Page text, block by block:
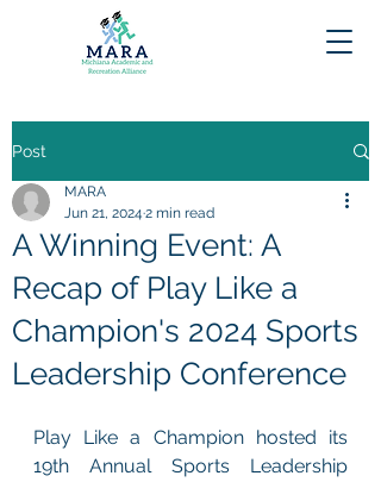
Post
A Winning Event: A
Recap of Play Like a
Champion's 2024 Sports
Leadership Conference
MARA
Jun 21, 2024 2 min read
Play Like a Champion hosted its
19th Annual Sports Leadership